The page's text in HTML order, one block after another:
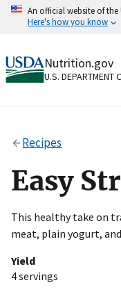
Skip
An official website of
Here's how you know
Official websites
A.govwebsite
organization in
to the .gov
Nutrition.gov
U.S. DEPARTMENT
Recipes
Easy
This healthy take on
meat, plain yogurt,
Yield
4 servings